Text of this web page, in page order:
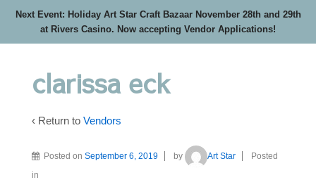
Next Event: Holiday Art Star Craft Bazaar November 28th and 29th
at Rivers Casino. Now accepting Vendor Applications!
clarissa eck
‹ Return to Vendors
Posted on September 6, 2019 by Art Star
Posted
in